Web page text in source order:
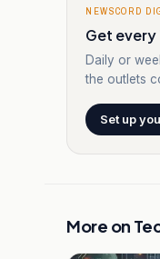
NEWSCORD
Get
Daily or
the outlets
Set up
More on